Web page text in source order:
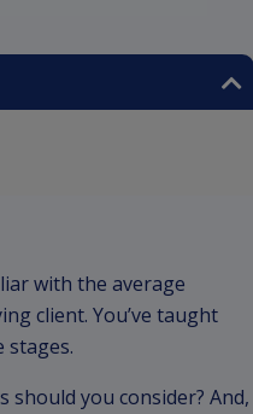
with the average
client. You’ve taught
stages.
you consider? And,